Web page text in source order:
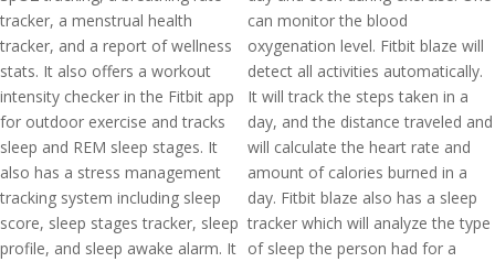
tracker, a menstrual health
tracker, and a report of wellness
stats. It also offers a workout
intensity checker in the Fitbit app
for outdoor exercise and tracks
sleep and REM sleep stages. It
also has a stress management
tracking system including sleep
score, sleep stages tracker, sleep
profile, and sleep awake alarm. It
can monitor the blood
oxygenation level. Fitbit blaze will
detect all activities automatically.
It will track the steps taken in a
day, and the distance traveled and
will calculate the heart rate and
amount of calories burned in a
day. Fitbit blaze also has a sleep
tracker which will analyze the type
of sleep the person had for a